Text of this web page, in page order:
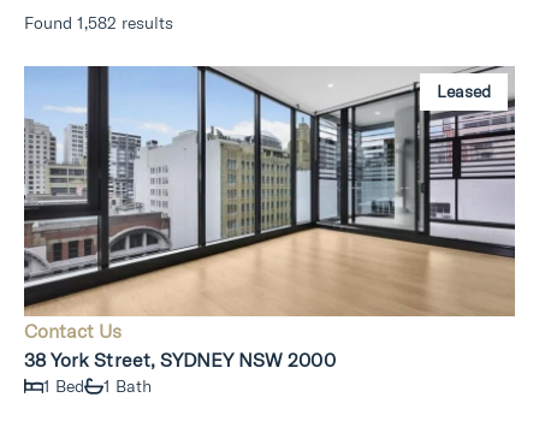
Found 1,582 results
Leased
Contact Us
38 York Street, SYDNEY NSW 2000
1 Bed 1 Bath